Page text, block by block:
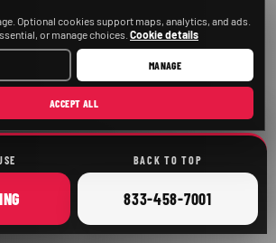
BACK TO TOP
CALL
833-458-7001
Optional cookies support maps, analytics, and ads.
or manage choices. Cookie details
MANAGE
ACCEPT ALL